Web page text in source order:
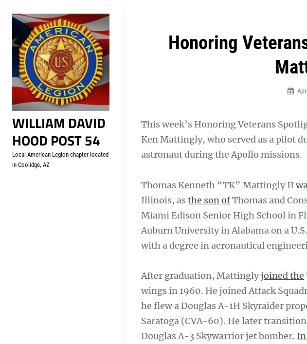
content
WILLIAM DAVID
HOOD POST 54
Local American Legion chapter located
in Coolidge, AZ
Honoring
This week’s Honoring Veterans
Ken Mattingly, who served as a pilot
astronaut during the Apollo missions.
Thomas Kenneth “TK” Mattingly II
Illinois, asthe son ofThomas and
Miami Edison Senior High School in
Auburn University in Alabama on a
with a degree in aeronautical
After graduation, Mattinglyjoined the
wings in 1960. He joined Attack
he flew a Douglas A-1H Skyraider
Saratoga (CVA-60). He later
Douglas A-3 Skywarrior jet bomber.
Post
Welcome to your local American Legion! We will no